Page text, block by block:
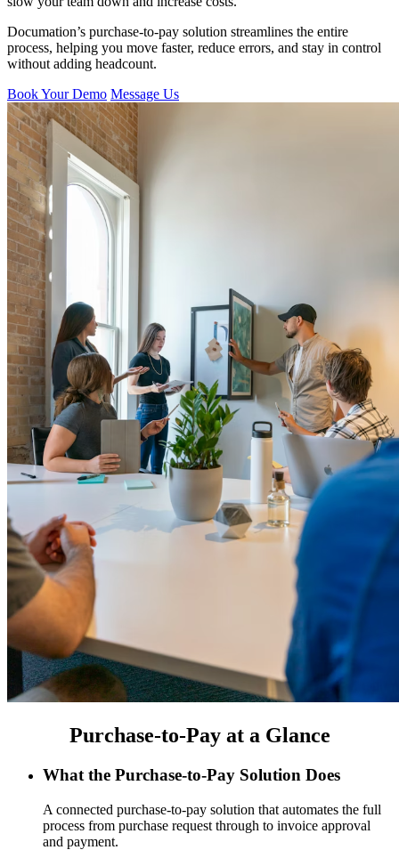
Documation’s purchase-to-pay solution streamlines the entire
process, helping you move faster, reduce errors, and stay in control
without adding headcount.
Book Your Demo Message Us
Purchase-to-Pay at a Glance
What the Purchase-to-Pay Solution Does
A connected purchase-to-pay solution that automates the full
process from purchase request through to invoice approval
and payment.